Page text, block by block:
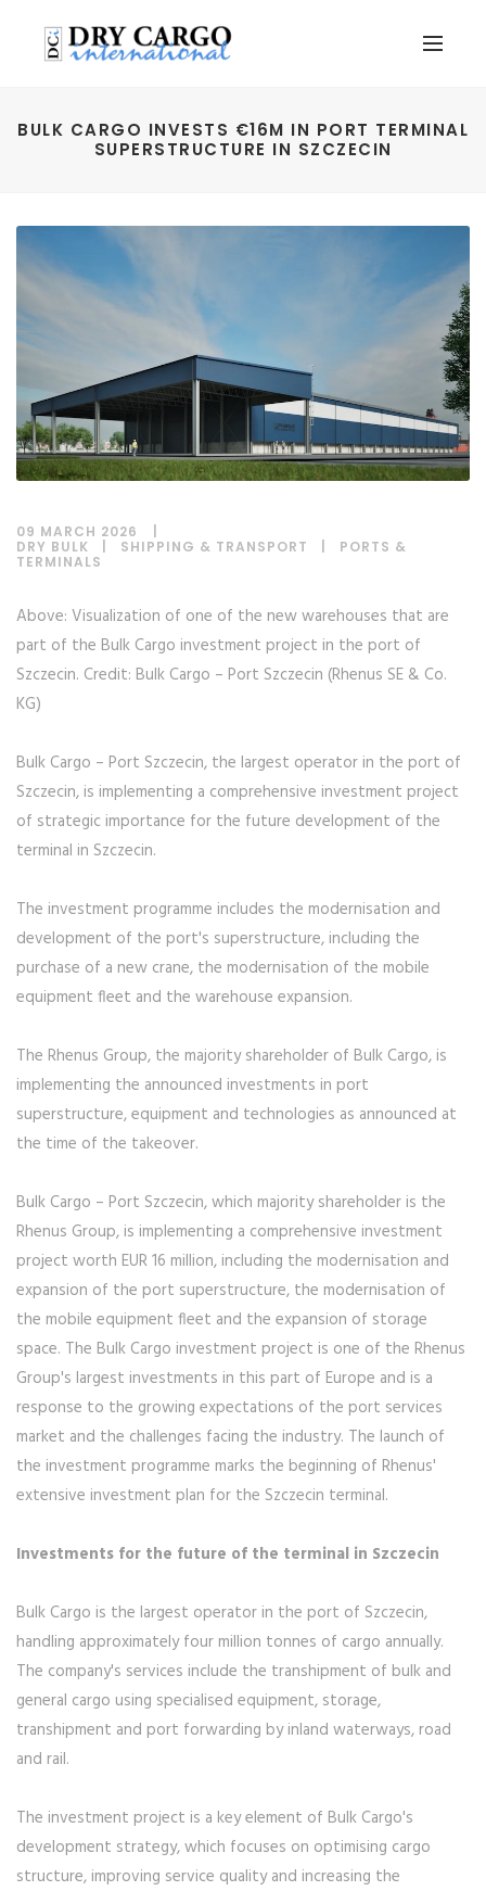
BULK CARGO INVESTS €16M IN PORT TERMINAL
SUPERSTRUCTURE IN SZCZECIN
09 MARCH 2026
DRY BULK
SHIPPING & TRANSPORT
PORTS &
TERMINALS
Above: Visualization of one of the new warehouses that are
part of the Bulk Cargo investment project in the port of
Szczecin. Credit: Bulk Cargo – Port Szczecin (Rhenus SE & Co.
KG)
Bulk Cargo – Port Szczecin, the largest operator in the port of
Szczecin, is implementing a comprehensive investment project
of strategic importance for the future development of the
terminal in Szczecin.
The investment programme includes the modernisation and
development of the port's superstructure, including the
purchase of a new crane, the modernisation of the mobile
equipment fleet and the warehouse expansion.
The Rhenus Group, the majority shareholder of Bulk Cargo, is
implementing the announced investments in port
superstructure, equipment and technologies as announced at
the time of the takeover.
Bulk Cargo – Port Szczecin, which majority shareholder is the
Rhenus Group, is implementing a comprehensive investment
project worth EUR 16 million, including the modernisation and
expansion of the port superstructure, the modernisation of
the mobile equipment fleet and the expansion of storage
space. The Bulk Cargo investment project is one of the Rhenus
Group's largest investments in this part of Europe and is a
response to the growing expectations of the port services
market and the challenges facing the industry. The launch of
the investment programme marks the beginning of Rhenus'
extensive investment plan for the Szczecin terminal.
Investments for the future of the terminal in Szczecin
Bulk Cargo is the largest operator in the port of Szczecin,
handling approximately four million tonnes of cargo annually.
The company's services include the transhipment of bulk and
general cargo using specialised equipment, storage,
transhipment and port forwarding by inland waterways, road
and rail.
The investment project is a key element of Bulk Cargo's
development strategy, which focuses on optimising cargo
structure, improving service quality and increasing the